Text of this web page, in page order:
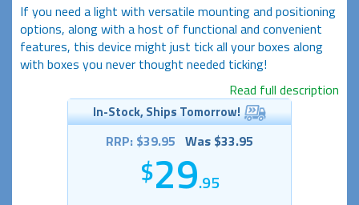
If you need a light with versatile mounting and positioning
options, along with a host of functional and convenient
features, this device might just tick all your boxes along
with boxes you never thought needed ticking!
Read full description
In-Stock, Ships Tomorrow!
RRP: $39.95 Was $33.95
29.95